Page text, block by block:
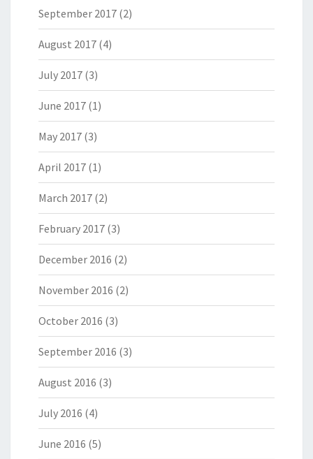
September 2017 (2)
August 2017 (4)
July 2017 (3)
June 2017 (1)
May 2017 (3)
April 2017 (1)
March 2017 (2)
February 2017 (3)
December 2016 (2)
November 2016 (2)
October 2016 (3)
September 2016 (3)
August 2016 (3)
July 2016 (4)
June 2016 (5)